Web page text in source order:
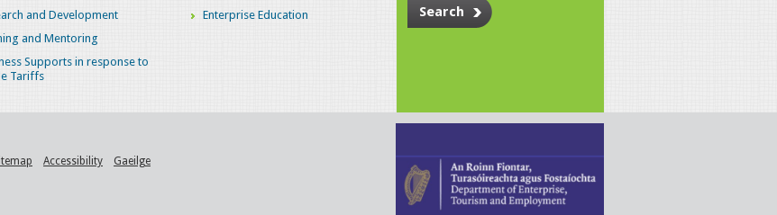
and Development
and Mentoring
Supports in response to
Tariffs
Enterprise Education
Search
Accessibility Gaeilge